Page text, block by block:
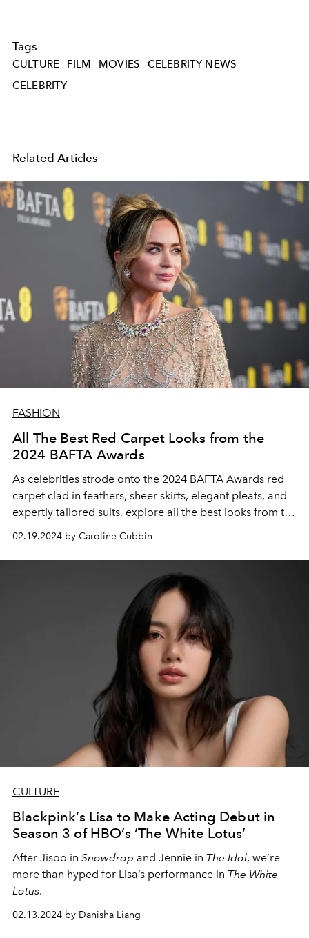
Tags
CULTURE FILM MOVIES
CELEBRITY NEWS
CELEBRITY
Related Articles
FASHION
All The Best Red Carpet Looks from the
2024 BAFTA Awards
As celebrities strode onto the 2024 BAFTA Awards red
carpet clad in feathers, sheer skirts, elegant pleats, and
expertly tailored suits, explore all the best looks from the
highly anticipated awards show.
02.19.2024 by Caroline Cubbin
CULTURE
Blackpink’s Lisa to Make Acting Debut in
Season 3 of HBO’s ‘The White Lotus’
After Jisoo in Snowdrop and Jennie in The Idol, we’re
more than hyped for Lisa’s performance in The White
Lotus.
02.13.2024 by Danisha Liang